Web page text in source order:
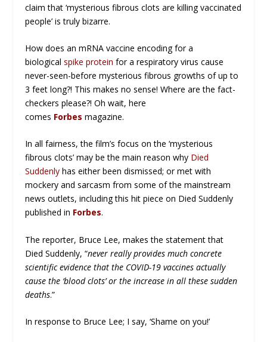
claim that ‘mysterious fibrous clots are killing vaccinated
people’ is truly bizarre.
How does an mRNA vaccine encoding for a
biologicalspike protein for a respiratory virus cause
never-seen-before mysterious fibrous growths of up to
3 feet long?! This makes no sense! Where are the fact-
checkers please?! Oh wait, here
comes Forbes magazine.
In all fairness, the film’s focus on the ‘mysterious
fibrous clots’ may be the main reason why Died
Suddenlyhas either been dismissed; or met with
mockery and sarcasm from some of the mainstream
news outlets, including this hit piece on Died Suddenly
published in Forbes.
The reporter, Bruce Lee, makes the statement that
Died Suddenly, “never really provides much concrete
scientific evidence that the COVID-19 vaccines actually
cause the ‘blood clots’ or the increase in all these sudden
deaths.”
In response to Bruce Lee; I say, ‘Shame on you!’